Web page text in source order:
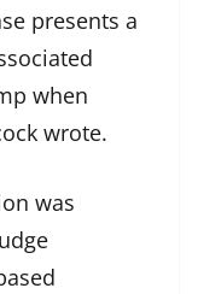
presents a
when
wrote.
was